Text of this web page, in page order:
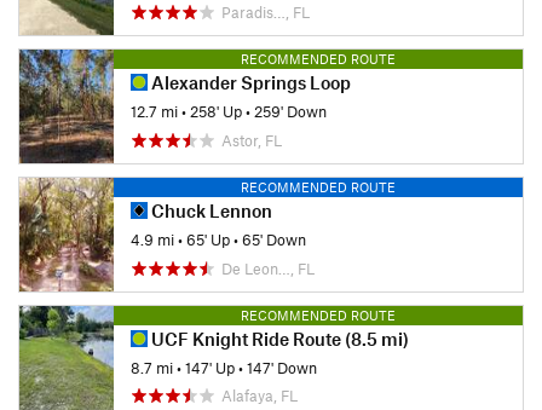
Paradis…, FL
RECOMMENDED ROUTE
Alexander Springs Loop
12.7 mi•258' Up•259' Down
Astor, FL
RECOMMENDED ROUTE
Chuck Lennon
4.9 mi•65' Up•65' Down
De Leon…, FL
RECOMMENDED ROUTE
UCF Knight Ride Route (8.5 mi)
8.7 mi•147' Up•147' Down
Alafaya, FL